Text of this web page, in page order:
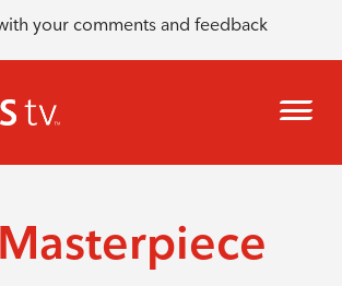
your comments and feedback